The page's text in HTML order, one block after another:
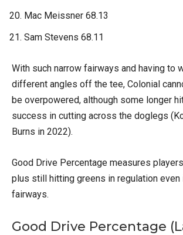
Mac Meissner 68.13
Sam Stevens 68.11
With such narrow fairways and having to
different angles off the tee, Colonial
be overpowered, although some longer
success in cutting across the doglegs
Burns in 2022).
Good Drive Percentage measures
plus still hitting greens in regulation
fairways.
Good Drive Percentage